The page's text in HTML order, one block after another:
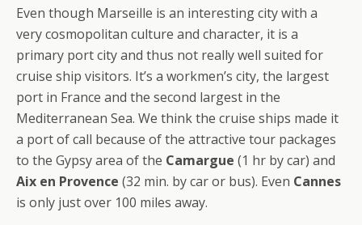
Even though Marseille is an interesting city with a
very cosmopolitan culture and character, it is a
primary port city and thus not really well suited for
cruise ship visitors. It’s a workmen’s city, the largest
port in France and the second largest in the
Mediterranean Sea. We think the cruise ships made it
a port of call because of the attractive tour packages
to the Gypsy area of the Camargue (1 hr by car) and
Aix en Provence (32 min. by car or bus). Even Cannes
is only just over 100 miles away.